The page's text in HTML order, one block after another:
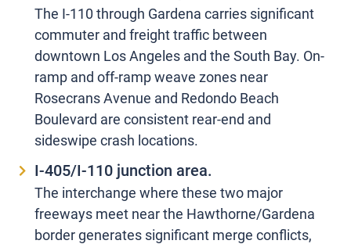
The I-110 through Gardena carries significant
commuter and freight traffic between
downtown Los Angeles and the South Bay. On-
ramp and off-ramp weave zones near
Rosecrans Avenue and Redondo Beach
Boulevard are consistent rear-end and
sideswipe crash locations.
I-405/I-110 junction area.
The interchange where these two major
freeways meet near the Hawthorne/Gardena
border generates significant merge conflicts,